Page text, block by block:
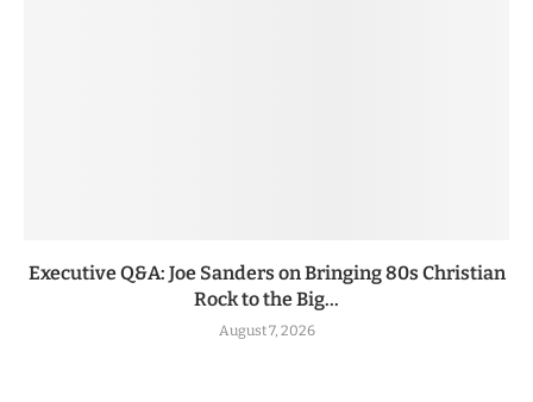
Executive Q&A: Joe Sanders on Bringing 80s Christian
Rock to the Big...
August 7, 2026